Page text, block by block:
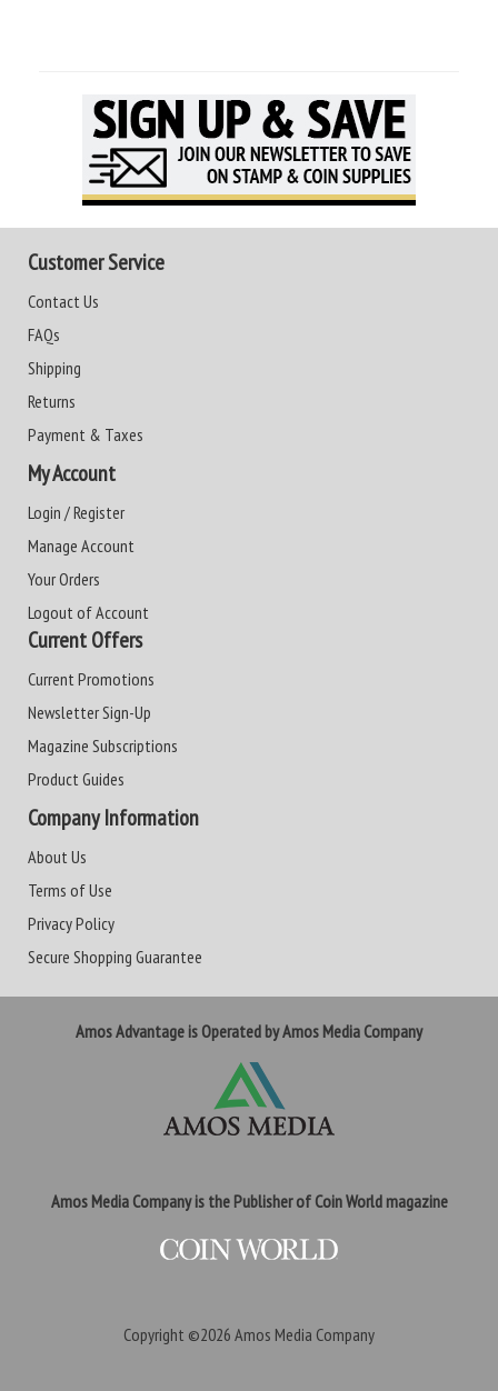
Customer Service
Contact Us
FAQs
Shipping
Returns
Payment & Taxes
My Account
Login / Register
Manage Account
Your Orders
Logout of Account
Current Offers
Current Promotions
Newsletter Sign-Up
Magazine Subscriptions
Product Guides
Company Information
About Us
Terms of Use
Privacy Policy
Secure Shopping Guarantee
Amos Advantage is Operated by Amos Media Company
Amos Media Company is the Publisher of Coin World magazine
Copyright ©2026 Amos Media Company